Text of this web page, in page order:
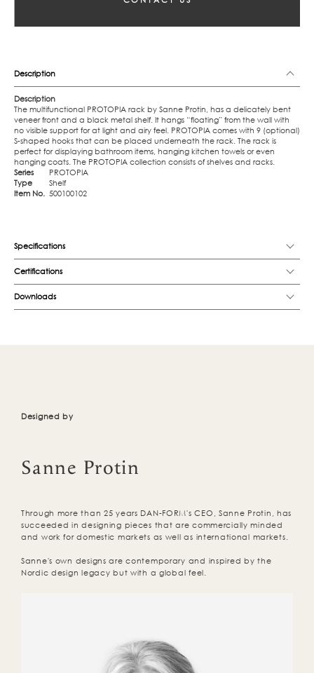
Description
Description
The multifunctional PROTOPIA rack by Sanne Protin, has a delicately bent
veneer front and a black metal shelf. It hangs “floating” from the wall with
no visible support for at light and airy feel. PROTOPIA comes with 9 (optional)
S-shaped hooks that can be placed underneath the rack. The rack is
perfect for displaying bathroom items, hanging kitchen towels or even
hanging coats. The PROTOPIA collection consists of shelves and racks.
Series
PROTOPIA
Type
Shelf
Item No. 500100102
Specifications
Certifications
Downloads
Designed by
Sanne Protin
Through more than 25 years DAN-FORM's CEO, Sanne Protin, has
succeeded in designing pieces that are commercially minded
and work for domestic markets as well as international markets.
Sanne's own designs are contemporary and inspired by the
Nordic design legacy but with a global feel.